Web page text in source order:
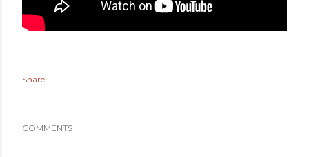
Share
COMMENTS